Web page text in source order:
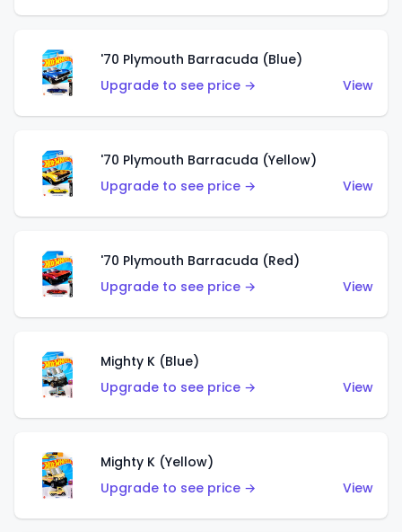
'70 Plymouth Barracuda (Blue)
Upgrade to see price →
View
'70 Plymouth Barracuda (Yellow)
Upgrade to see price →
View
'70 Plymouth Barracuda (Red)
Upgrade to see price →
View
Mighty K (Blue)
Upgrade to see price →
View
Mighty K (Yellow)
Upgrade to see price →
View